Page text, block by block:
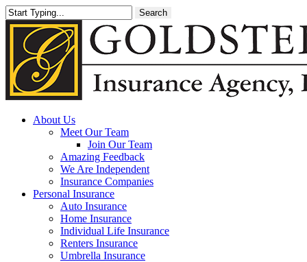
Skip
to
main
content
Search
About Us
Meet Our Team
Join Our Team
Amazing Feedback
We Are Independent
Insurance Companies
Personal Insurance
Auto Insurance
Home Insurance
Individual Life Insurance
Renters Insurance
Umbrella Insurance